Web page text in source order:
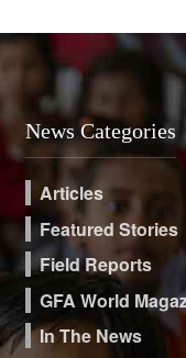
News Categories
Articles
Featured Stories
Field Reports
GFA World
In The News